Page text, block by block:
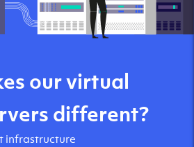
our virtual
different?
infrastructure